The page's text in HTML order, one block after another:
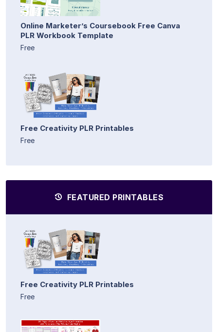
Online Marketer’s Coursebook Free Canva
PLR Workbook Template
Free
Free Creativity PLR Printables
Free
FEATURED PRINTABLES
Free Creativity PLR Printables
Free